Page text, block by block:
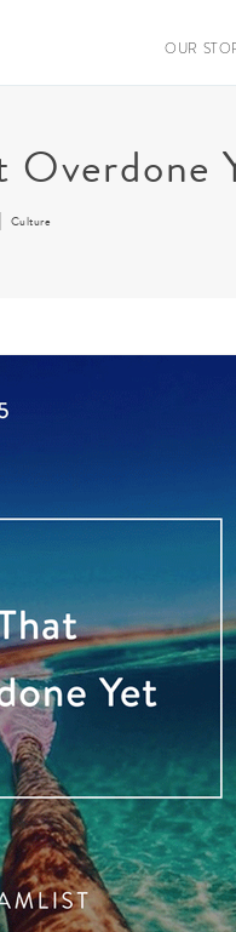
OUR
Overdone
Culture